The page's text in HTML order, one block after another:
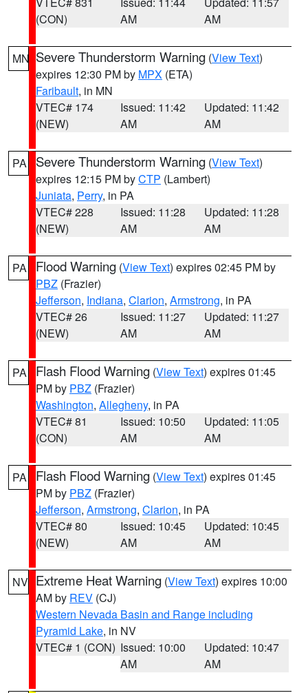
(CON)
AM
AM
MN Severe Thunderstorm Warning (View Text)
expires 12:30 PM by MPX (ETA)
Faribault, in MN
VTEC# 174
(NEW)
Issued: 11:42
AM
Updated: 11:42
AM
PA Severe Thunderstorm Warning (View Text)
expires 12:15 PM byCTP (Lambert)
Juniata, Perry, in PA
VTEC# 228
(NEW)
Issued: 11:28
AM
Updated: 11:28
AM
PA Flood Warning (View Text) expires 02:45 PM by
PBZ (Frazier)
Jefferson, Indiana, Clarion, Armstrong, in PA
VTEC# 26
(NEW)
Issued: 11:27
AM
Updated: 11:27
AM
PA Flash Flood Warning (View Text) expires 01:45
PM by PBZ (Frazier)
Washington, Allegheny, in PA
VTEC# 81
(CON)
Issued: 10:50
AM
Updated: 11:05
AM
PA Flash Flood Warning (View Text) expires 01:45
PM by PBZ (Frazier)
Jefferson, Armstrong, Clarion, in PA
VTEC# 80
(NEW)
Issued: 10:45
AM
Updated: 10:45
AM
NV Extreme Heat Warning (View Text) expires 10:00
AM by REV (CJ)
Western Nevada Basin and Range including
Pyramid Lake, in NV
VTEC# 1 (CON) Issued: 10:00
AM
Updated: 10:47
AM